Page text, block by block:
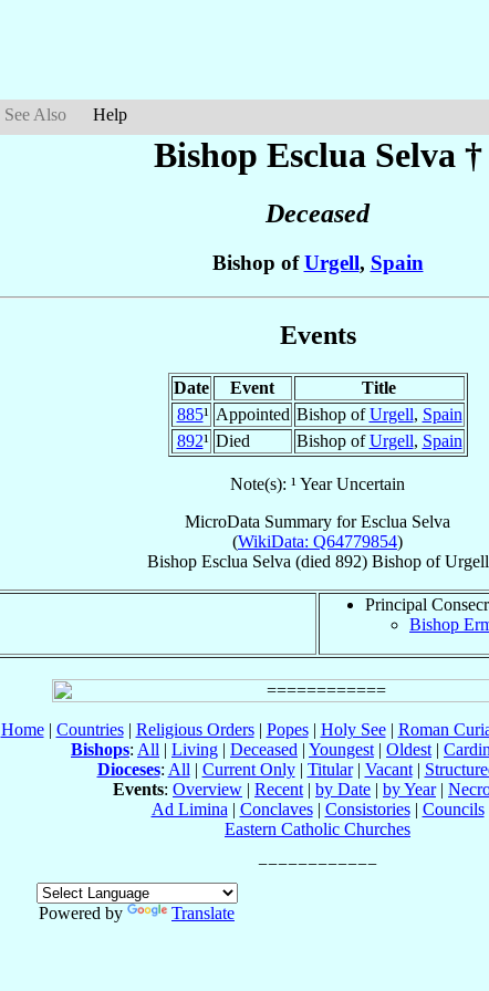
See Also Help
Bishop Esclua Selva †
Deceased
Bishop ofUrgell, Spain
Events
Date Event
Title
885¹ Appointed Bishop ofUrgell, Spain
892¹ Died Bishop ofUrgell, Spain
Note(s): ¹ Year Uncertain
MicroData Summary forEsclua Selva
(WikiData: Q64779854)
Bishop Esclua Selva (died 892) BishopofUrgell
Principal
Bishop
Home| Countries| Religious Orders| Popes| Holy See| Roman
Bishops: All | Living | Deceased | Youngest | Oldest |
Dioceses: All | Current Only| Titular| Vacant|
Events: Overview | Recent | by Date | by Year|
Ad Limina | Conclaves| Consistories| Councils
Eastern Catholic Churches
Powered by
Translate